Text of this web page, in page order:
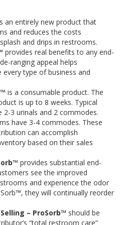
an entirely new product that
and reduces the costs
and drips in restrooms.
provides real benefits to any end-
ranging appeal helps
every type of business and
is a consumable product. The
is up to 8 weeks. Typical
2-3 urinals and 2 commodes.
have 3-4 commodes. These
can accomplish
based on their sales
provides substantial end-
see the improved
and experience the odor
they will continually reorder
– ProSorb™ should be
“total restroom care”